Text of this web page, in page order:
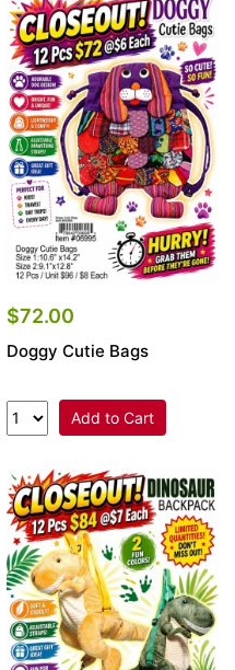
$72.00
Doggy Cutie Bags
Add to Cart